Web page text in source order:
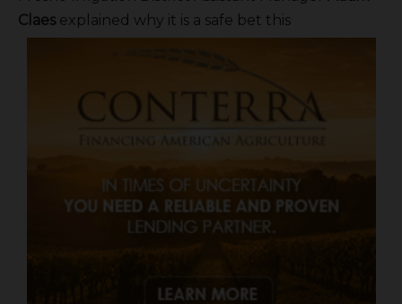
Claes explained why it is a safe bet this